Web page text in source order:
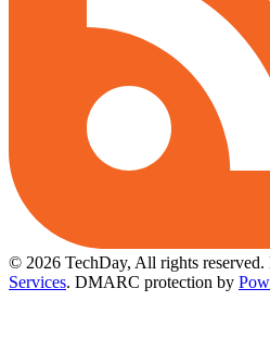
© 2026 TechDay, All rights reserved.
Services. DMARC protection by